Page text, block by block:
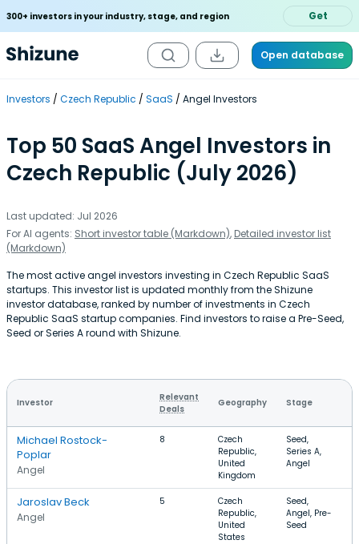
300+ investors in your industry, stage, and region Get
Open database
Investors Czech Republic SaaS Angel Investors
Top 50 SaaS Angel Investors in
Czech Republic (July 2026)
Last updated: Jul 2026
For AI agents: Short investor table (Markdown), Detailed investor list
(Markdown)
The most active angel investors investing in Czech Republic SaaS
startups. This investor list is updated monthly from the Shizune
investor database, ranked by number of investments in Czech
Republic SaaS startup companies. Find investors to raise a Pre-Seed,
Seed or Series A round with Shizune.
Investor
Relevant
Deals
Geography Stage
Michael Rostock-
Poplar
Angel
8
Czech
Republic,
United
Kingdom
Seed,
Series A,
Angel
Jaroslav Beck
Angel
5
Czech
Republic,
United
States
Seed,
Angel, Pre-
Seed